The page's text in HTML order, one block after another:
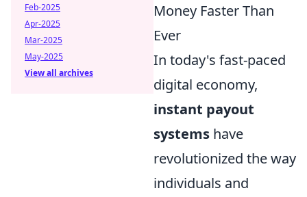
Money Faster Than
Ever
In today's fast-paced
digital economy,
instant payout
systems have
revolutionized the way
individuals and
Feb-2025
Apr-2025
Mar-2025
May-2025
View all archives